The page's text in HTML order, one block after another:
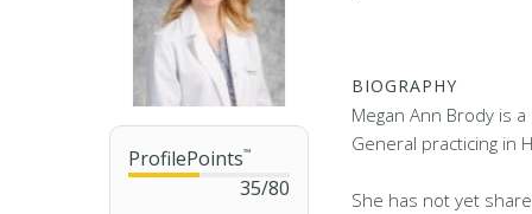
ProfilePoints™
35/80
BIOGRAPHY
Megan Ann Brody is
General practicing in
She has not yet